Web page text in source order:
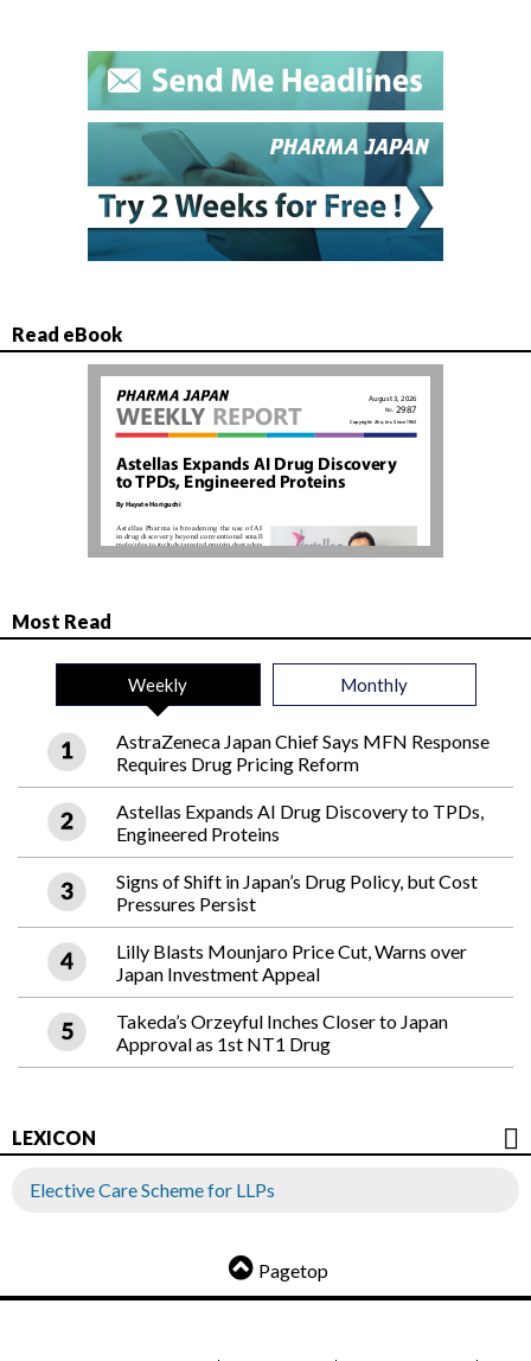
Read eBook
Most Read
Weekly Monthly
AstraZeneca Japan Chief Says MFN Response
Requires Drug Pricing Reform
Astellas Expands AI Drug Discovery to TPDs,
Engineered Proteins
Signs of Shift in Japan’s Drug Policy, but Cost
Pressures Persist
Lilly Blasts Mounjaro Price Cut, Warns over
Japan Investment Appeal
Takeda’s Orzeyful Inches Closer to Japan
Approval as 1st NT1 Drug
LEXICON
Elective Care Scheme for LLPs
Pagetop